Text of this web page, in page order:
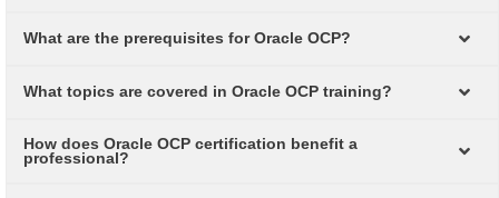
What are the prerequisites for Oracle OCP?
What topics are covered in Oracle OCP training?
How does Oracle OCP certification benefit a
professional?